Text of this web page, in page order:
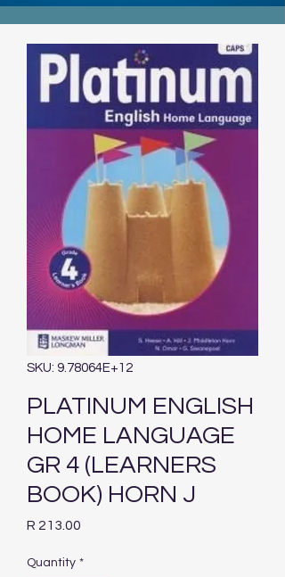
SKU: 9.78064E+12
PLATINUM ENGLISH
HOME LANGUAGE
GR 4 (LEARNERS
BOOK) HORN J
R 213.00
Quantity *